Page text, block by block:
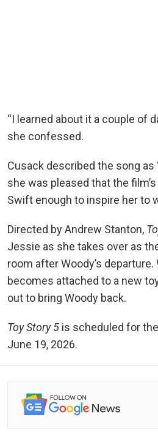
“I learned about it a couple of
she confessed.
Cusack described the song as
she was pleased that the
Swift enough to inspire her to
Directed by Andrew Stanton,
Jessie as she takes over as
room after Woody’s departure.
becomes attached to a new
out to bring Woody back.
Toy Story 5 is scheduled for
June 19, 2026.